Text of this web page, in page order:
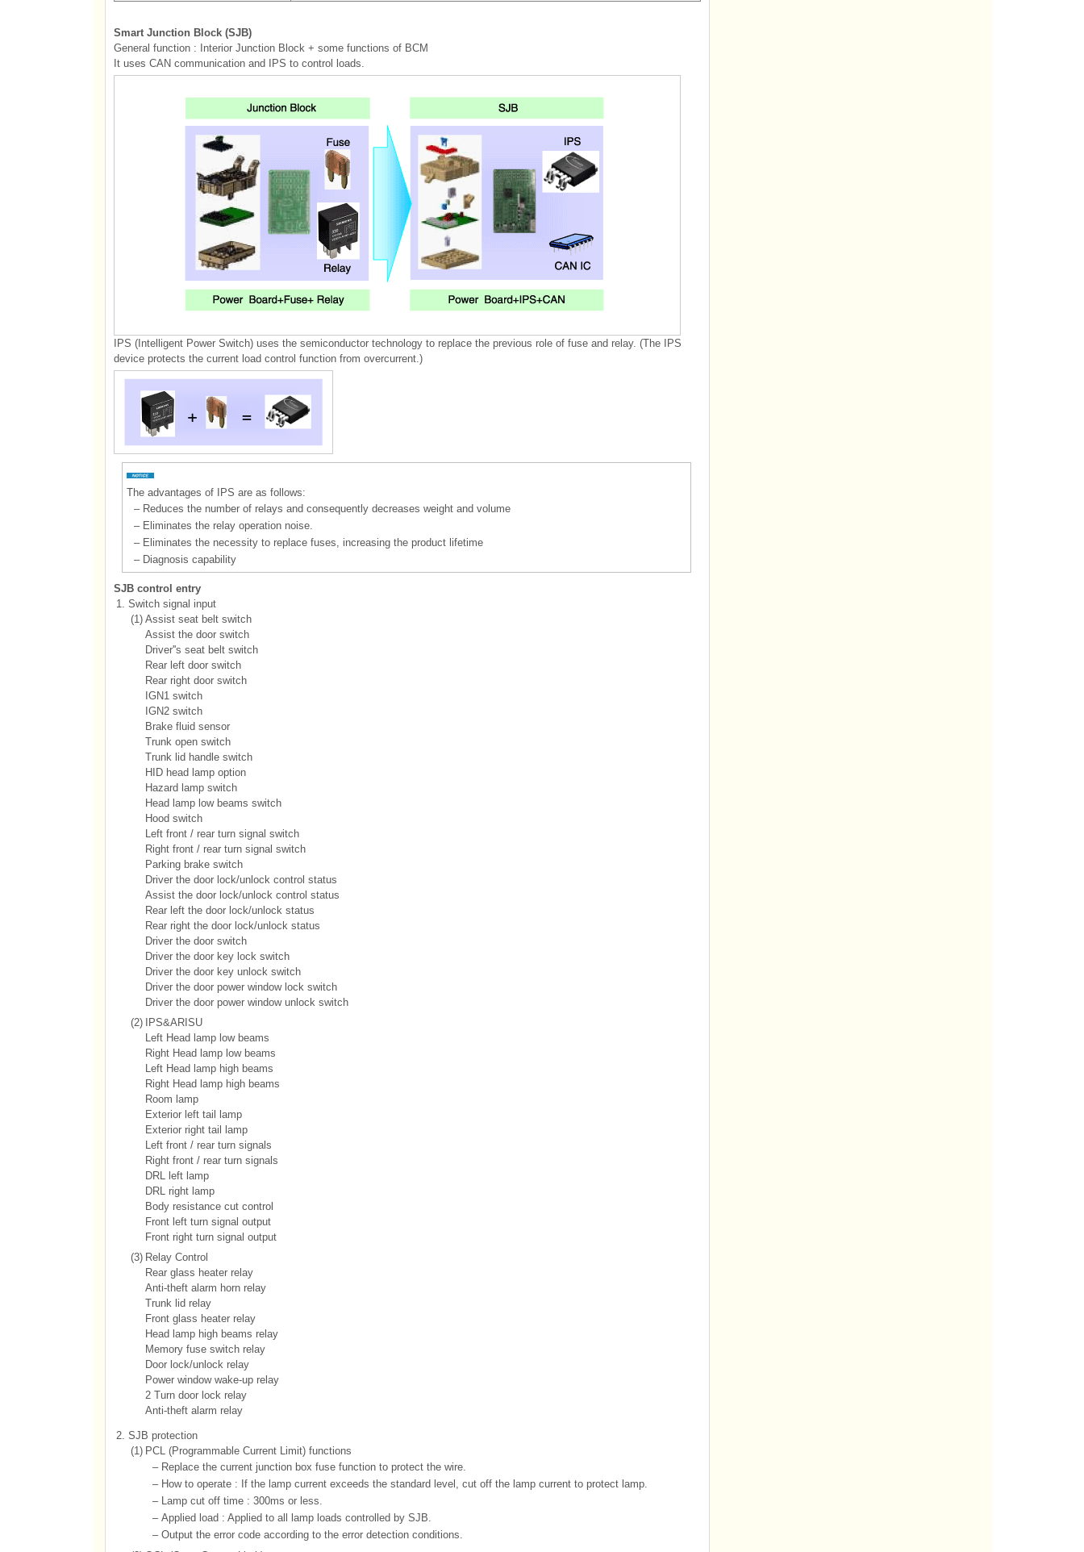
Smart Junction Block (SJB)
General function : Interior Junction Block + some functions of BCM
It uses CAN communication and IPS to control loads.
IPS (Intelligent Power Switch) uses the semiconductor technology to replace the previous role of fuse and relay. (The IPS
device protects the current load control function from overcurrent.)
The advantages of IPS are as follows:
– Reduces the number of relays and consequently decreases weight and volume
– Eliminates the relay operation noise.
– Eliminates the necessity to replace fuses, increasing the product lifetime
– Diagnosis capability
SJB control entry
1. Switch signal input
(1) Assist seat belt switch
Assist the door switch
Driver''s seat belt switch
Rear left door switch
Rear right door switch
IGN1 switch
IGN2 switch
Brake fluid sensor
Trunk open switch
Trunk lid handle switch
HID head lamp option
Hazard lamp switch
Head lamp low beams switch
Hood switch
Left front / rear turn signal switch
Right front / rear turn signal switch
Parking brake switch
Driver the door lock/unlock control status
Assist the door lock/unlock control status
Rear left the door lock/unlock status
Rear right the door lock/unlock status
Driver the door switch
Driver the door key lock switch
Driver the door key unlock switch
Driver the door power window lock switch
Driver the door power window unlock switch
(2)
IPS&ARISU
Left Head lamp low beams
Right Head lamp low beams
Left Head lamp high beams
Right Head lamp high beams
Room lamp
Exterior left tail lamp
Exterior right tail lamp
Left front / rear turn signals
Right front / rear turn signals
DRL left lamp
DRL right lamp
Body resistance cut control
Front left turn signal output
Front right turn signal output
(3) Relay Control
Rear glass heater relay
Anti-theft alarm horn relay
Trunk lid relay
Front glass heater relay
Head lamp high beams relay
Memory fuse switch relay
Door lock/unlock relay
Power window wake-up relay
2 Turn door lock relay
Anti-theft alarm relay
2. SJB protection
(1) PCL (Programmable Current Limit) functions
– Replace the current junction box fuse function to protect the wire.
– How to operate : If the lamp current exceeds the standard level, cut off the lamp current to protect lamp.
– Lamp cut off time : 300ms or less.
– Applied load : Applied to all lamp loads controlled by SJB.
– Output the error code according to the error detection conditions.